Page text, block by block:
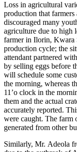
Loss in agricultural
production that
discouraged many
agriculture due to
farmer in Ilorin, Kwara
production cycle; the
attendant partnered
by selling eggs before
will schedule some
the morning, whereas
11’o clock in the
them and the actual
accurately reported.
were caught. The farm
generated from other
Similarly, Mr. Adeola